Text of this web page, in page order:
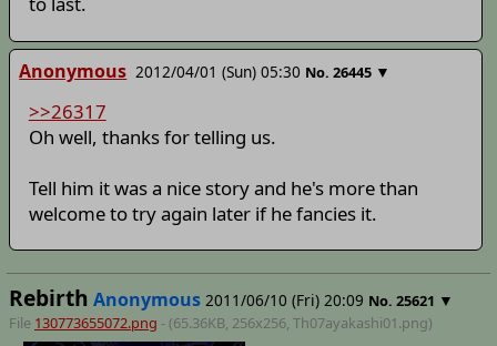
Anonymous 2012/04/01 (Sun) 05:30 No.26445 ▼
>>26317
Oh well, thanks for telling us.
Tell him it was a nice story and he's more than
welcome to try again later if he fancies it.
Rebirth Anonymous 2011/06/10 (Fri) 20:09 No. 25621 ▼
File 130773655072.png - (65.36KB, 256x256, Th07ayakashi01.png)